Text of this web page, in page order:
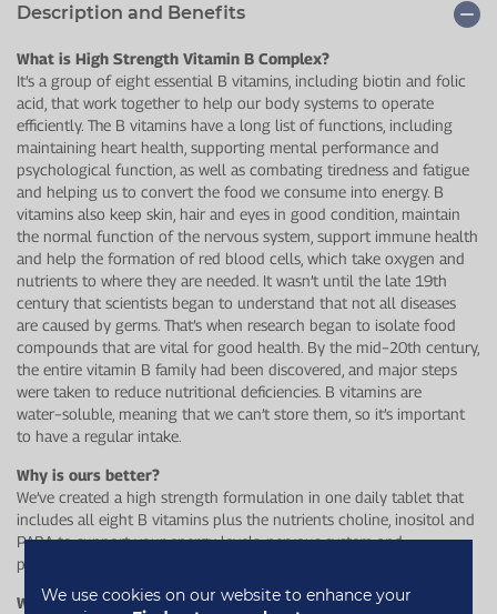
Description and Benefits
What is High Strength Vitamin B Complex?
It’s a group of eight essential B vitamins, including biotin and folic
acid, that work together to help our body systems to operate
efficiently. The B vitamins have a long list of functions, including
maintaining heart health, supporting mental performance and
psychological function, as well as combating tiredness and fatigue
and helping us to convert the food we consume into energy. B
vitamins also keep skin, hair and eyes in good condition, maintain
the normal function of the nervous system, support immune health
and help the formation of red blood cells, which take oxygen and
nutrients to where they are needed. It wasn’t until the late 19th
century that scientists began to understand that not all diseases
are caused by germs. That’s when research began to isolate food
compounds that are vital for good health. By the mid−20th century,
the entire vitamin B family had been discovered, and major steps
were taken to reduce nutritional deficiencies. B vitamins are
water−soluble, meaning that we can’t store them, so it’s important
to have a regular intake.
Why is ours better?
We’ve created a high strength formulation in one daily tablet that
includes all eight B vitamins plus the nutrients choline, inositol and
PABA to support your energy levels, nervous system and
psychological function.
Who is this for?
We use cookies on our website to enhance your